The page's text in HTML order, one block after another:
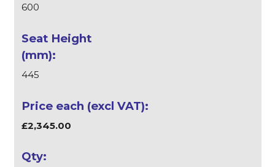
600
445
£2,345.00